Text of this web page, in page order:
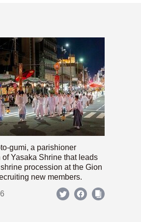
gumi, a parishioner
Yasaka Shrine that leads
procession at the Gion
new members.